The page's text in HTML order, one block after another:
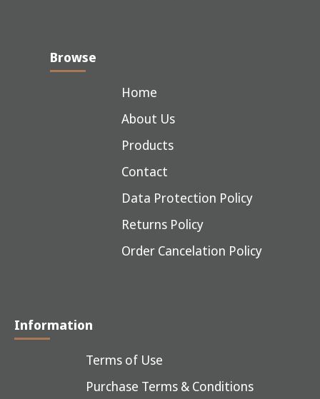
Browse
Home
About Us
Products
Contact
Data Protection Policy
Returns Policy
Order Cancelation Policy
Information
Terms of Use
Purchase Terms & Conditions